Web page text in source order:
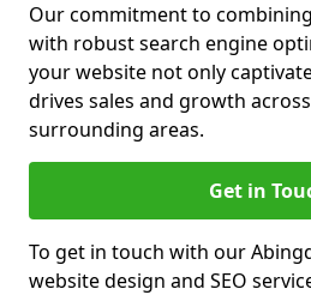
Our commitment to
with robust search engine
your website not only
drives sales and growth
surrounding areas.
Get in
To get in touch with our
website design and SEO